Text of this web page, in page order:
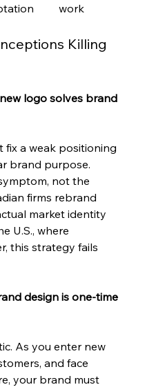
work
Killing
logo solves brand
fix a weak positioning
brand purpose.
not the
firms rebrand
market identity
U.S., where
this strategy fails
design is one-time
As you enter new
and face
your brand must